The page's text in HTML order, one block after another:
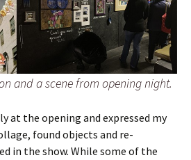
and a scene from opening night.
at the opening and expressed my
found objects and re-
in the show. While some of the